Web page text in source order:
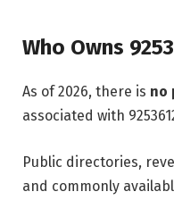
Who Owns
As of 2026, there is no
associated with
Public directories,
and commonly